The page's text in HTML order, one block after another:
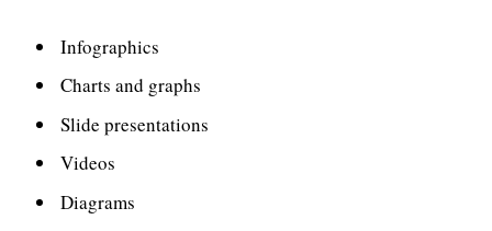
Infographics
Charts and graphs
Slide presentations
Videos
Diagrams